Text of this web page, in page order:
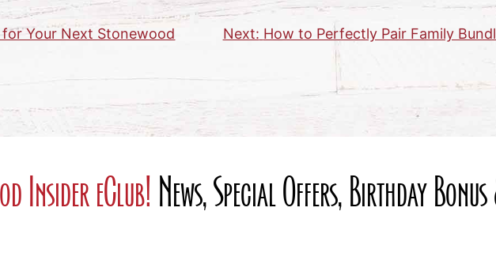
Your Next Stonewood
Next: How to Perfectly Pair Family
Insider eClub! News, Special Offers, Birthday